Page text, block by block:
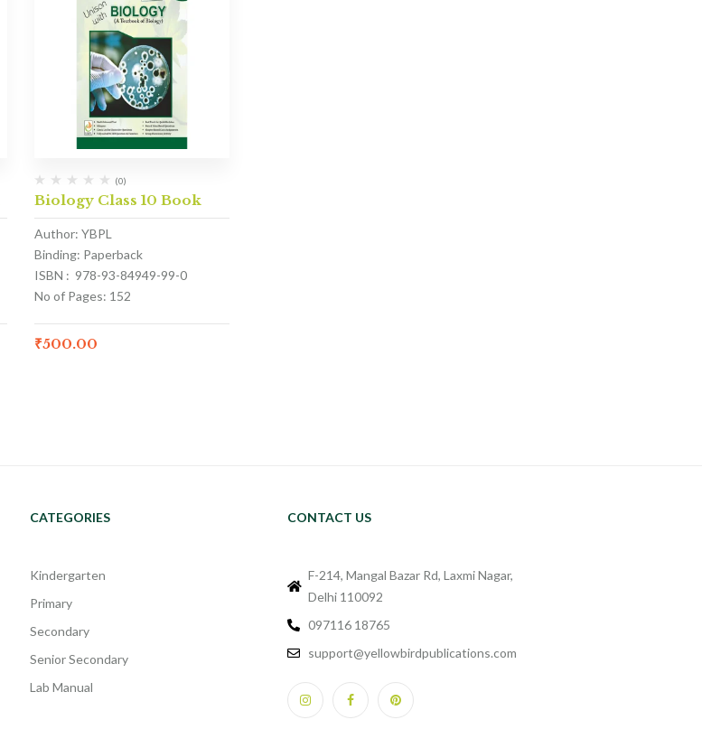
(0)
Biology Class 10 Book
Author: YBPL
Binding: Paperback
ISBN : 978-93-84949-99-0
No of Pages: 152
₹500.00
CATEGORIES
Kindergarten
Primary
Secondary
Senior Secondary
Lab Manual
CONTACT US
F-214, Mangal Bazar Rd, Laxmi Nagar,
Delhi 110092
097116 18765
support@yellowbirdpublications.com